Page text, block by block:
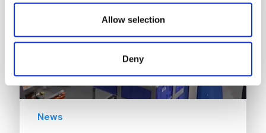
Allow selection
Deny
News